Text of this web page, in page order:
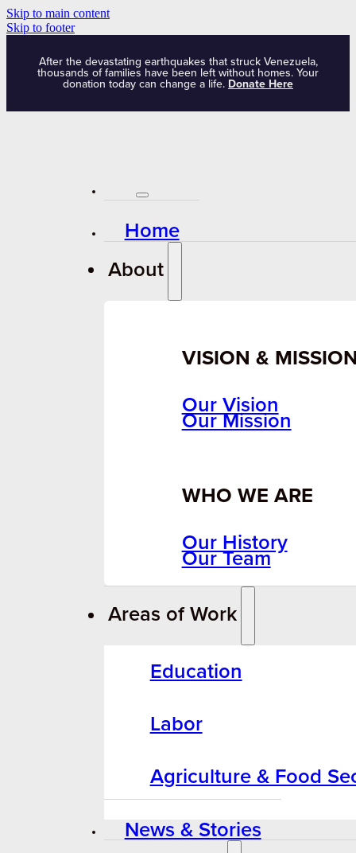
Skip to main content
Skip to footer
After the devastating earthquakes that struck Venezuela,
thousands of families have been left without homes. Your
donation today can change a life. Donate Here
Home
About
VISION &
Our Vision
Our Mission
WHO WE ARE
Our History
Our Team
Areas of Work
Education
Labor
Agriculture & Food
News & Stories